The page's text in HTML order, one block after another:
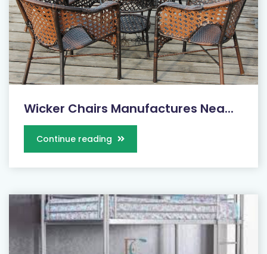
Wicker Chairs Manufactures Nea...
Continue reading